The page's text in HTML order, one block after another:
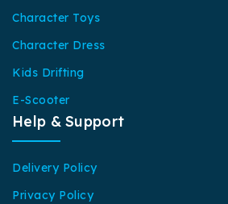
Character Toys
Character Dress
Kids Drifting
E-Scooter
Help & Support
Delivery Policy
Privacy Policy